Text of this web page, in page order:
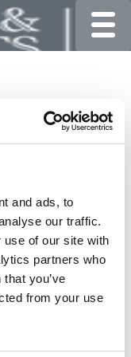
and ads, to
our traffic.
use of our site with
partners who
you’ve
from your use
Undergrads! In
or log in. If
your email and
registered,
today